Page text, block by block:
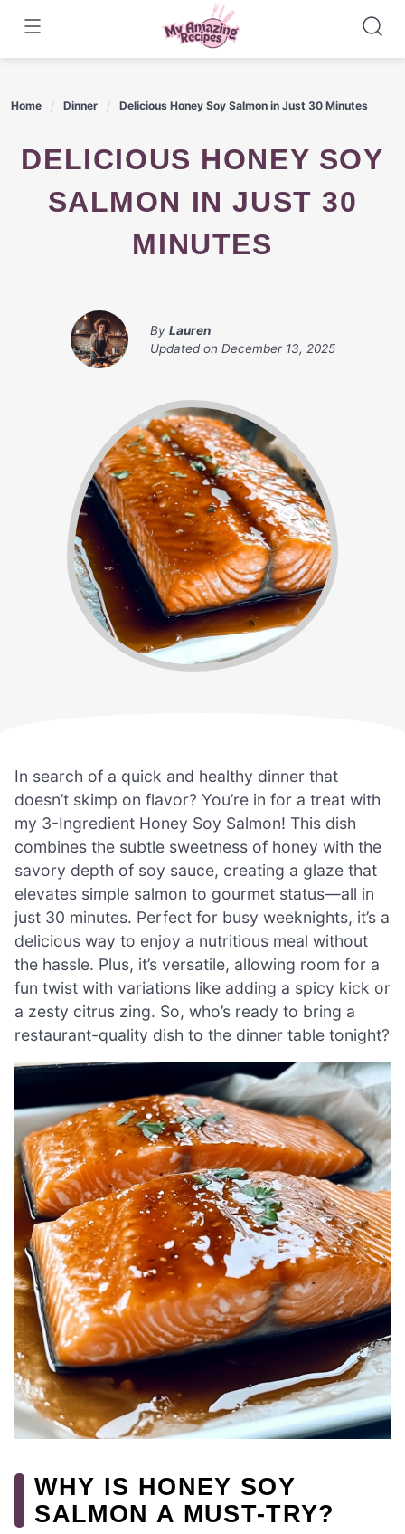
content
Home Dinner Delicious Honey Soy Salmon in Just 30 Minutes
DELICIOUS HONEY SOY
SALMON IN JUST 30
MINUTES
By Lauren
Updated on December 13, 2025
In search of a quick and healthy dinner that
doesn’t skimp on flavor? You’re in for a treat with
my 3-Ingredient Honey Soy Salmon! This dish
combines the subtle sweetness of honey with the
savory depth of soy sauce, creating a glaze that
elevates simple salmon to gourmet status—all in
just 30 minutes. Perfect for busy weeknights, it’s a
delicious way to enjoy a nutritious meal without
the hassle. Plus, it’s versatile, allowing room for a
fun twist with variations like adding a spicy kick or
a zesty citrus zing. So, who’s ready to bring a
restaurant-quality dish to the dinner table tonight?
WHY IS HONEY SOY
SALMON A MUST-TRY?